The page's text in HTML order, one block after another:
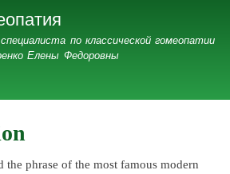
к
основному
содержанию
по классической гомеопатии
Елены Федоровны
the phrase of the most famous modern